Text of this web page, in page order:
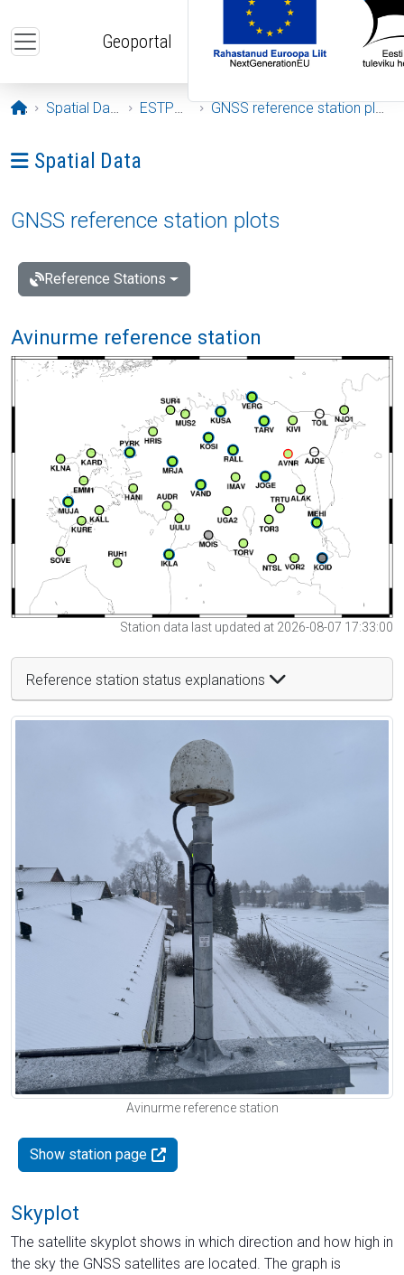
Geoportal
Opening page
Spatial Data ESTPOS GNSS reference station plots
Ava menüü: Spatial Data
Spatial Data
GNSS reference station plots
Reference Stations
Avinurme reference station
Station data last updated at 2026-08-07 17:33:00
Reference station status explanations
Avinurme reference station
Show station page
Skyplot
The satellite skyplot shows in which direction and how high in
the sky the GNSS satellites are located. The graph is